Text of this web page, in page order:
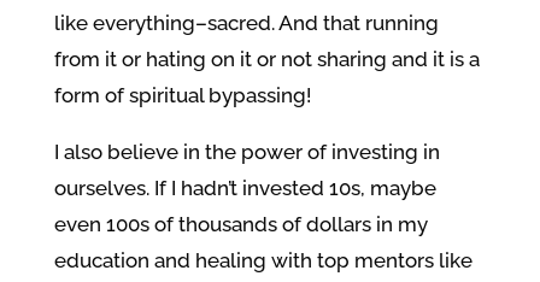
like everything–sacred. And that running
from it or hating on it or not sharing and it is a
form of spiritual bypassing!
I also believe in the power of investing in
ourselves. If I hadn’t invested 10s, maybe
even 100s of thousands of dollars in my
education and healing with top mentors like